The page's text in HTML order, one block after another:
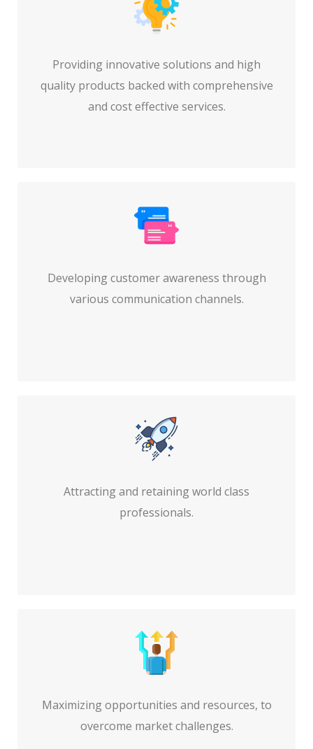
Providing innovative solutions and high
quality products backed with comprehensive
and cost effective services.
Developing customer awareness through
various communication channels.
Attracting and retaining world class
professionals.
Maximizing opportunities and resources, to
overcome market challenges.